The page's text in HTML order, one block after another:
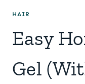
HAIR
Easy
Gel